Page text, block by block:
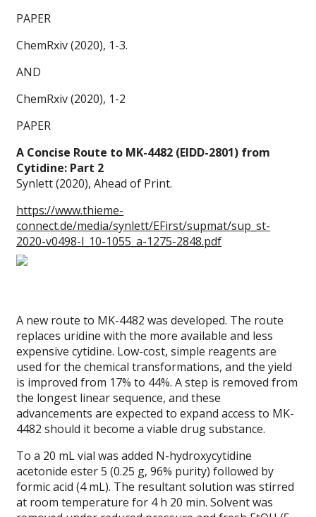
PAPER
ChemRxiv (2020), 1-3.
AND
ChemRxiv (2020), 1-2
PAPER
A Concise Route to MK-4482 (EIDD-2801) from
Cytidine: Part 2
Synlett (2020), Ahead of Print.
https://www.thieme-
connect.de/media/synlett/EFirst/supmat/sup_st-
2020-v0498-l_10-1055_a-1275-2848.pdf
A new route to MK-4482 was developed. The route
replaces uridine with the more available and less
expensive cytidine. Low-cost, simple reagents are
used for the chemical transformations, and the yield
is improved from 17% to 44%. A step is removed from
the longest linear sequence, and these
advancements are expected to expand access to MK-
4482 should it become a viable drug substance.
To a 20 mL vial was added N-hydroxycytidine
acetonide ester 5 (0.25 g, 96% purity) followed by
formic acid (4 mL). The resultant solution was stirred
at room temperature for 4 h 20 min. Solvent was